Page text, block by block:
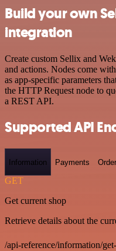
Build your own
integration
Create custom Sellix and
and actions. Nodes come
as app-specific parameters
the HTTP Request node to
a REST API.
Supported API
Information Payments
GET
Get current shop
Retrieve details about the
/api-reference/information/